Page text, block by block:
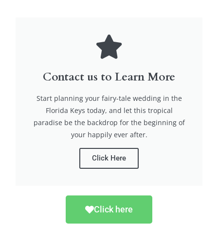
Contact us to Learn More
Start planning your fairy-tale wedding in the
Florida Keys today, and let this tropical
paradise be the backdrop for the beginning of
your happily ever after.
Click Here
Click here